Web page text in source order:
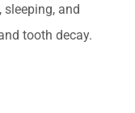
and
tooth decay.